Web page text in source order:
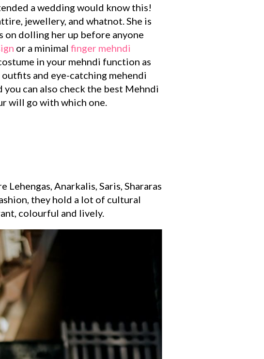
a wedding would know this!
jewellery, and whatnot. She is
on dolling her up before anyone
or a minimal finger mehndi
in your mehndi function as
and eye-catching mehendi
can also check the best Mehndi
will go with which one.
Anarkalis, Saris, Shararas
they hold a lot of cultural
colourful and lively.